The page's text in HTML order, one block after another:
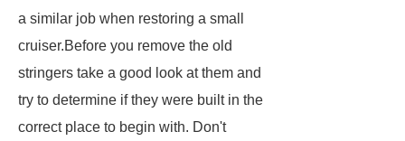
a similar job when restoring a small
cruiser.Before you remove the old
stringers take a good look at them and
try to determine if they were built in the
correct place to begin with. Don't